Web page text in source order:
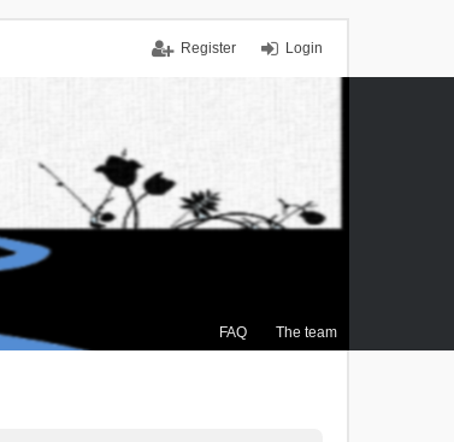
Login
Register
FAQ The team